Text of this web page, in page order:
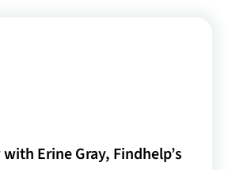
Erine Gray, Findhelp’s